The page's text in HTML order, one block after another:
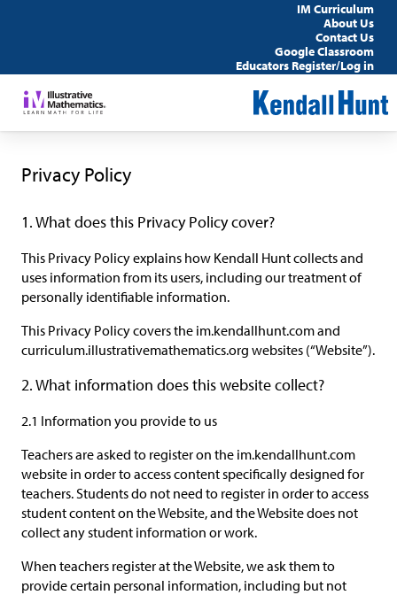
IM Curriculum
About Us
Contact Us
Google Classroom
Educators Register/Log in
Privacy Policy
1. What does this Privacy Policy cover?
This Privacy Policy explains how Kendall Hunt collects and
uses information from its users, including our treatment of
personally identifiable information.
This Privacy Policy covers the im.kendallhunt.com and
curriculum.illustrativemathematics.org websites (“Website”).
2. What information does this website collect?
2.1 Information you provide to us
Teachers are asked to register on the im.kendallhunt.com
website in order to access content specifically designed for
teachers. Students do not need to register in order to access
student content on the Website, and the Website does not
collect any student information or work.
When teachers register at the Website, we ask them to
provide certain personal information, including but not